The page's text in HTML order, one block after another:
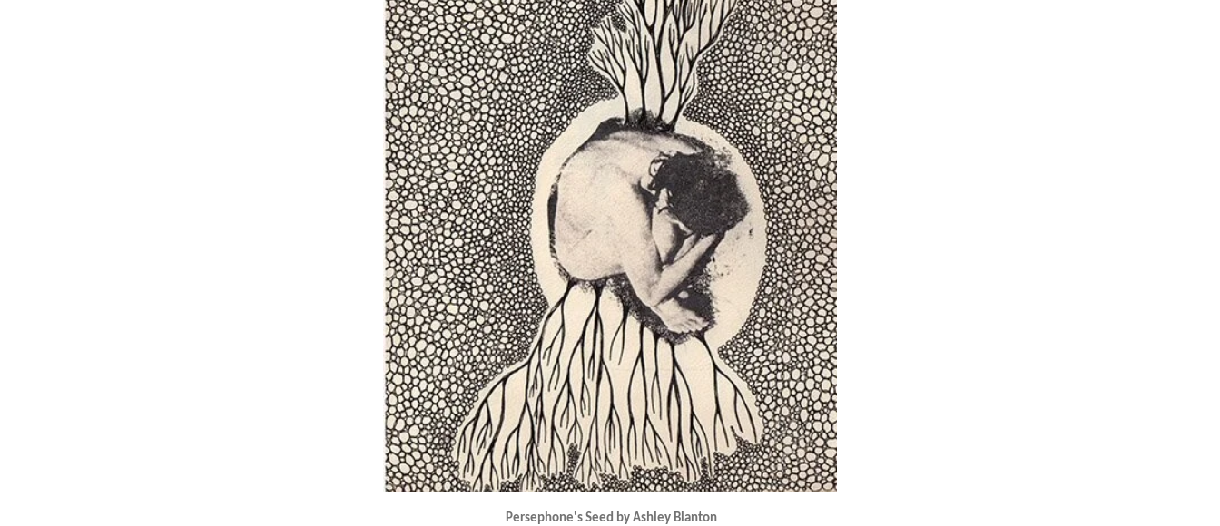
Persephone's Seed by Ashley Blanton